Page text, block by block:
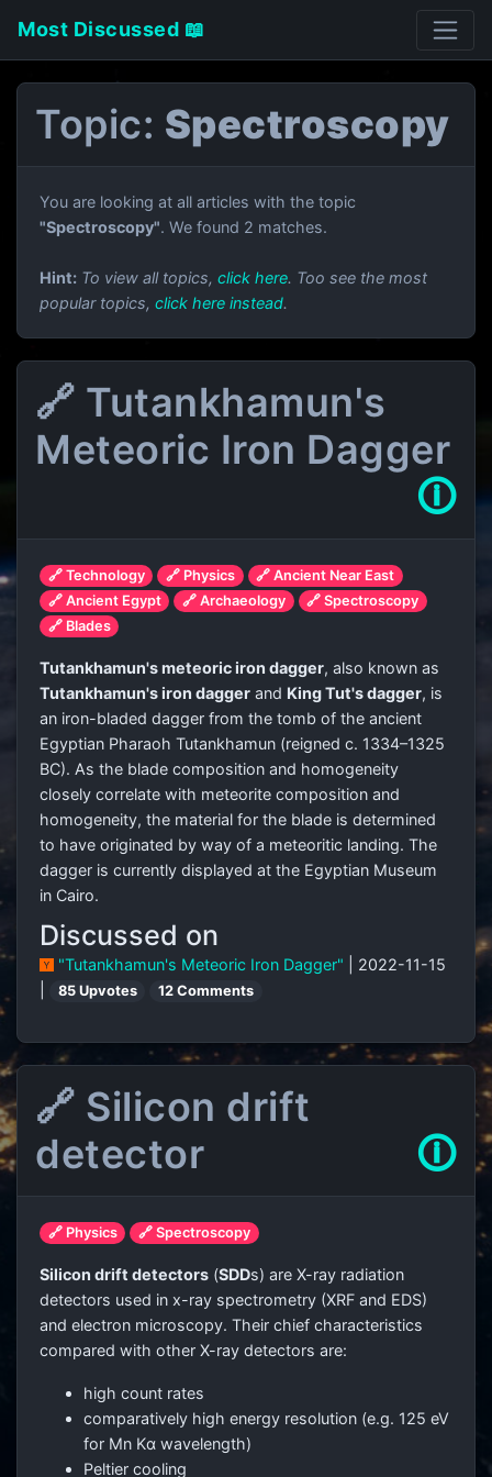
Most Discussed 📖
Topic: Spectroscopy
You are looking at all articles with the topic
"Spectroscopy". We found 2 matches.
Hint: To view all topics, click here. Too see the most
popular topics, click here instead.
🔗 Tutankhamun's
Meteoric Iron Dagger
🛈
🔗 Technology 🔗 Physics
🔗 Ancient Near East
🔗 Ancient Egypt
🔗 Archaeology
🔗 Spectroscopy
🔗 Blades
Tutankhamun's meteoric iron dagger, also known as
Tutankhamun's iron dagger and King Tut's dagger, is
an iron-bladed dagger from the tomb of the ancient
Egyptian Pharaoh Tutankhamun (reigned c. 1334–1325
BC). As the blade composition and homogeneity
closely correlate with meteorite composition and
homogeneity, the material for the blade is determined
to have originated by way of a meteoritic landing. The
dagger is currently displayed at the Egyptian Museum
in Cairo.
Discussed on
"Tutankhamun's Meteoric Iron Dagger"
| 2022-11-15
85 Upvotes 12 Comments
🔗 Silicon drift
detector
🛈
🔗 Physics 🔗 Spectroscopy
Silicon drift detectors (SDDs) are X-ray radiation
detectors used in x-ray spectrometry (XRF and EDS)
and electron microscopy. Their chief characteristics
compared with other X-ray detectors are:
high count rates
comparatively high energy resolution (e.g. 125 eV
for Mn Kα wavelength)
Peltier cooling